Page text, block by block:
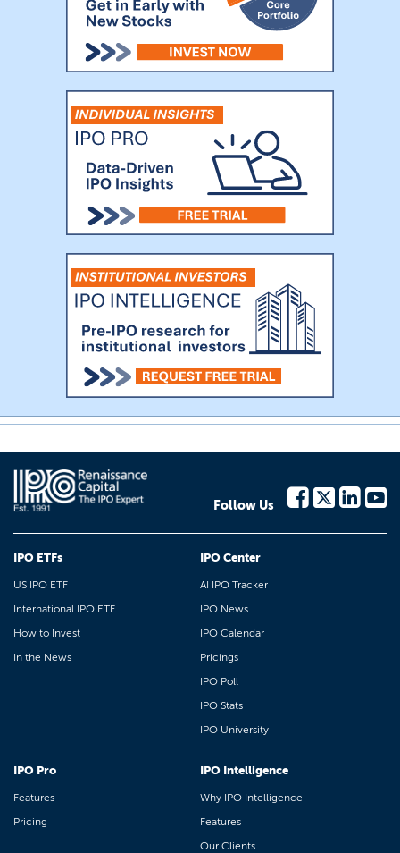
Follow Us
IPO ETFs
US IPO ETF
International IPO ETF
How to Invest
In the News
IPO Center
AI IPO Tracker
IPO News
IPO Calendar
Pricings
IPO Poll
IPO Stats
IPO University
IPO Pro
Features
Pricing
IPO Intelligence
Why IPO Intelligence
Features
Our Clients